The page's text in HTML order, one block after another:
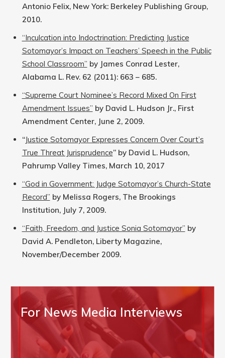
Antonio Felix, New York: Berkeley Publishing Group,
2010.
“Inculcation into Indoctrination: Predicting Justice
Sotomayor’s Impact on Teachers’ Speech in the Public
School Classroom” by James Conrad Lester,
Alabama L. Rev. 62 (2011): 663 – 685.
“Supreme Court Nominee’s Record Mixed On First
Amendment Issues” by David L. Hudson Jr., First
Amendment Center, June 2, 2009.
“Justice Sotomayor Expresses Concern Over Court’s
True Threat Jurisprudence” by David L. Hudson,
Pahrump Valley Times, March 10, 2017
“God in Government: Judge Sotomayor’s Church-State
Record” by Melissa Rogers, The Brookings
Institution, July 7, 2009.
“Faith, Freedom, and Justice Sonia Sotomayor” by
David A. Pendleton, Liberty Magazine,
November/December 2009.
For News Media Interviews